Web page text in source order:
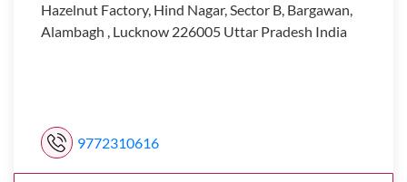
Hazelnut Factory, Hind Nagar, Sector B, Bargawan,
Alambagh , Lucknow 226005 Uttar Pradesh India
9772310616